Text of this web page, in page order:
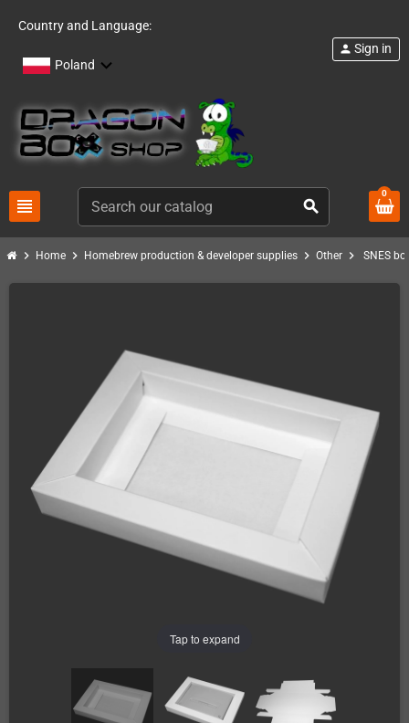
Country and Language:
Poland
view_headline search
person Sign in
0
chevron_right Home chevron_right Homebrew production & developer supplies chevron_right Other chevron_right SNES
Tap to expand